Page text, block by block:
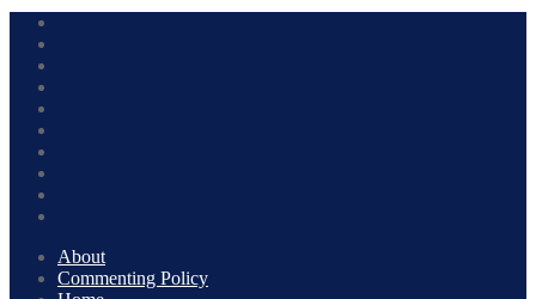
About
Commenting Policy